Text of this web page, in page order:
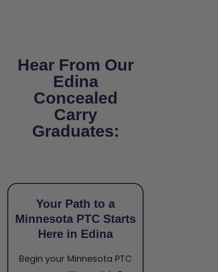
Hear From Our
Edina
Concealed
Carry
Graduates:
Your Path to a
Minnesota PTC Starts
Here in Edina
Begin your Minnesota PTC